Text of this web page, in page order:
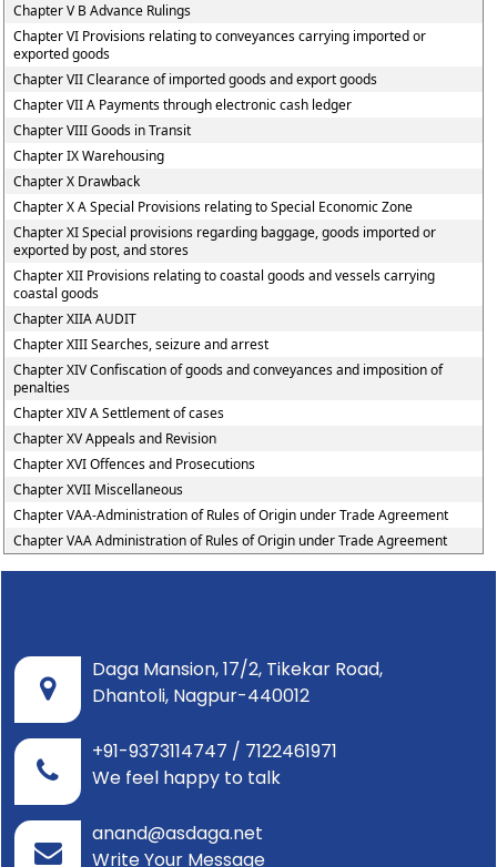
Chapter V B Advance Rulings
Chapter VI Provisions relating to conveyances carrying imported or
exported goods
Chapter VII Clearance of imported goods and export goods
Chapter VII A Payments through electronic cash ledger
Chapter VIII Goods in Transit
Chapter IX Warehousing
Chapter X Drawback
Chapter X A Special Provisions relating to Special Economic Zone
Chapter XI Special provisions regarding baggage, goods imported or
exported by post, and stores
Chapter XII Provisions relating to coastal goods and vessels carrying
coastal goods
Chapter XIIA AUDIT
Chapter XIII Searches, seizure and arrest
Chapter XIV Confiscation of goods and conveyances and imposition of
penalties
Chapter XIV A Settlement of cases
Chapter XV Appeals and Revision
Chapter XVI Offences and Prosecutions
Chapter XVII Miscellaneous
Chapter VAA-Administration of Rules of Origin under Trade Agreement
Chapter VAA Administration of Rules of Origin under Trade Agreement
Daga Mansion, 17/2, Tikekar Road,
Dhantoli, Nagpur-440012
+91-9373114747 / 7122461971
We feel happy to talk
anand@asdaga.net
Write Your Message